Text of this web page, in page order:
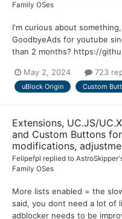
Family OSes
I'm curious about
GoodbyeAds for youtube
than 2 months? https://
May 2, 2024 723
uBlock Origin Custom
Extensions, UC.JS/
and Custom Buttons
modifications,
Felipefpl replied to AstroSkipper
Family OSes
More lists enabled = the
said, you dont need a lot of
adblocker needs to be